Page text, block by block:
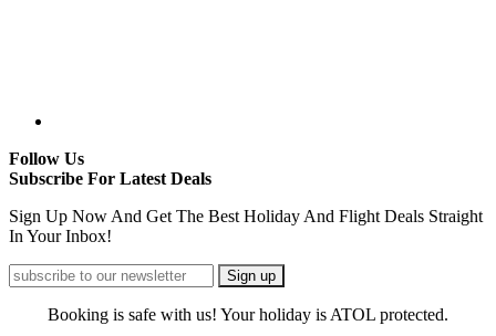
Follow Us
Subscribe For Latest Deals
Sign Up Now And Get The Best Holiday And Flight Deals Straight
In Your Inbox!
Booking is safe with us! Your holiday is ATOL protected.